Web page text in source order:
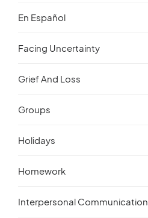
En Español
Facing Uncertainty
Grief And Loss
Groups
Holidays
Homework
Interpersonal Communication